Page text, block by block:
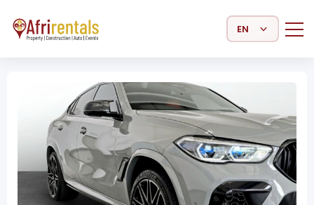
Select Language